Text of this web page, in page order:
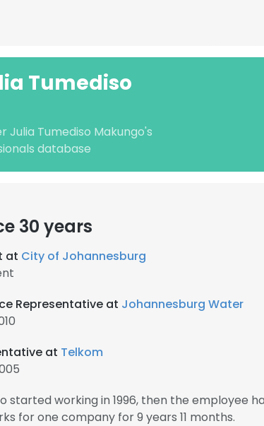
Tumediso
Julia Tumediso Makungo's
database
30 years
at City of Johannesburg
Representative at Johannesburg Water
at Telkom
started working in 1996, then the employee
for one company for 9 years 11 months.